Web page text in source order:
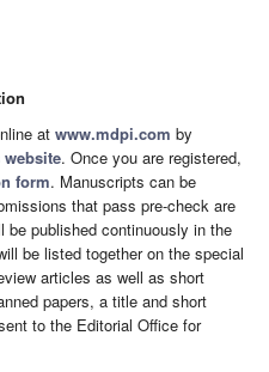
at www.mdpi.com by
. Once you are registered,
form. Manuscripts can be
that pass pre-check are
be published continuously in the
be listed together on the special
articles as well as short
papers, a title and short
to the Editorial Office for